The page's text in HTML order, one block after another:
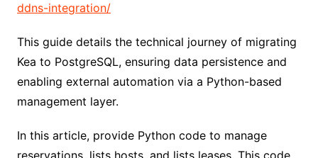
ddns-integration/
This guide details the technical journey of migrating
Kea to PostgreSQL, ensuring data persistence and
enabling external automation via a Python-based
management layer.
In this article, provide Python code to manage
reservations, lists hosts, and lists leases. This code